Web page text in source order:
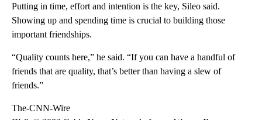
Putting in time, effort and intention is the key, Sileo said.
Showing up and spending time is crucial to building those
important friendships.
“Quality counts here,” he said. “If you can have a handful of
friends that are quality, that’s better than having a slew of
friends.”
The-CNN-Wire